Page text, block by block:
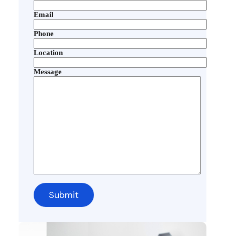
Email
Phone
Location
Message